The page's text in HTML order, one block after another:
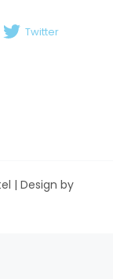
Twitter
| Design by